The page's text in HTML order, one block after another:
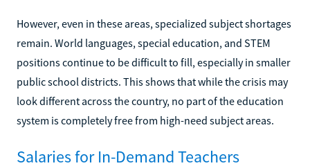
However, even in these areas, specialized subject shortages
remain. World languages, special education, and STEM
positions continue to be difficult to fill, especially in smaller
public school districts. This shows that while the crisis may
look different across the country, no part of the education
system is completely free from high-need subject areas.
Salaries for In-Demand Teachers